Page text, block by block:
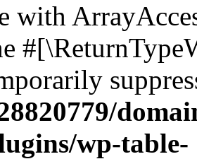
with
wp-table-